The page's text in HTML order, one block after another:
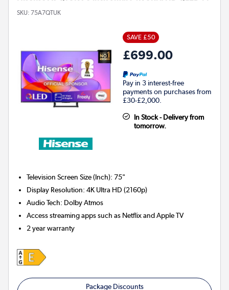
SKU: 75A7QTUK
SAVE £50
£699.00
Pay in 3 interest-free
payments on purchases from
£30-£2,000.
In Stock - Delivery from
tomorrow.
Television Screen Size (Inch):75"
Display Resolution:4K Ultra HD (2160p)
Audio Tech: Dolby Atmos
Access streaming apps such as Netflix and Apple TV
2 year warranty